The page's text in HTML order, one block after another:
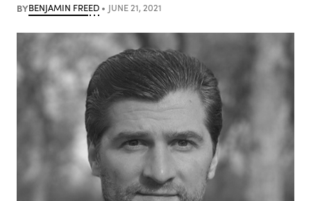
BYBENJAMIN FREED JUNE 21, 2021